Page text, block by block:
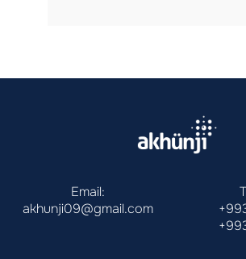
Email:
akhunji09@gmail.com